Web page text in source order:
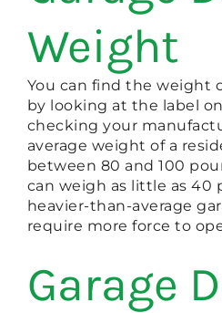
Weight
You can find the weight
by looking at the label
checking your
average weight of a
between 80 and 100
can weigh as little as 40
heavier-than-average
require more force to
Garage